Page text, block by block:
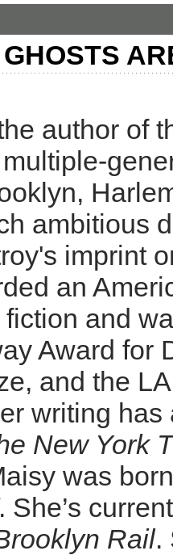
author of
ambitious
imprint
an
and
Award for
and the
writing
New York
was
She’s
Rail.